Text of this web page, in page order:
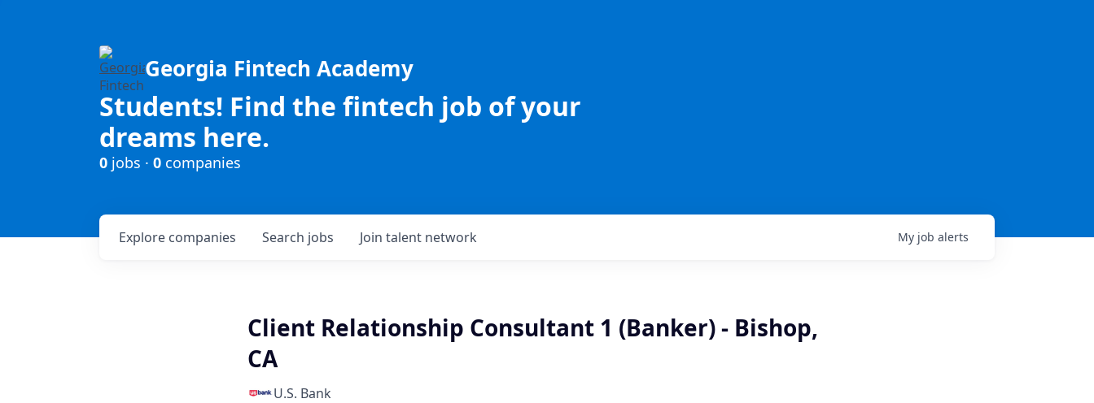
Georgia Fintech Academy
Students! Find the fintech job of your
dreams here.
0 jobs · 0 companies
Search jobs
Explore companies Join talent network My job alerts
Client Relationship Consultant 1 (Banker) - Bishop,
CA
U.S. Bank